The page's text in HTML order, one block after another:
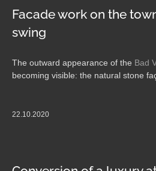
Facade work on the
swing
The outward appearance of the Bad
becoming visible: the natural stone
22.10.2020